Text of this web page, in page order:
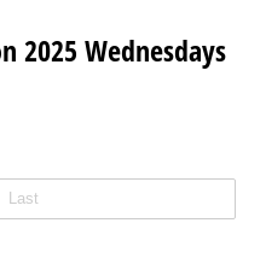
2025 Wednesdays